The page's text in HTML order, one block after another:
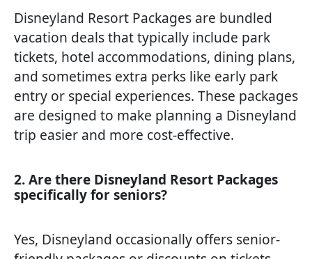
Disneyland Resort Packages are bundled
vacation deals that typically include park
tickets, hotel accommodations, dining plans,
and sometimes extra perks like early park
entry or special experiences. These packages
are designed to make planning a Disneyland
trip easier and more cost-effective.
2. Are there Disneyland Resort Packages
specifically for seniors?
Yes, Disneyland occasionally offers senior-